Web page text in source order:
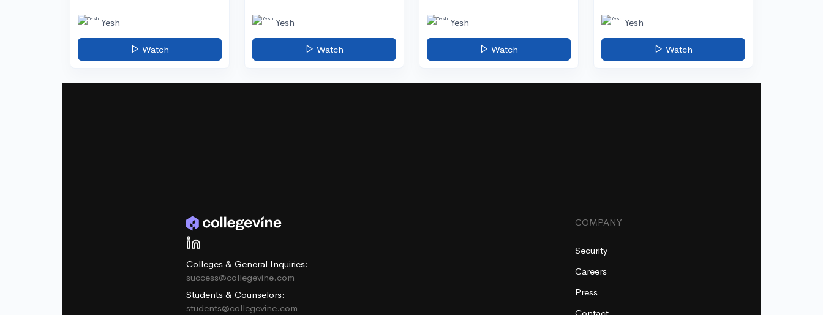
Yesh
Watch
Yesh
Watch
Yesh
Watch
Yesh
Watch
Colleges & General Inquiries:
success@collegevine.com
Students & Counselors:
students@collegevine.com
COMPANY
Security
Careers
Press